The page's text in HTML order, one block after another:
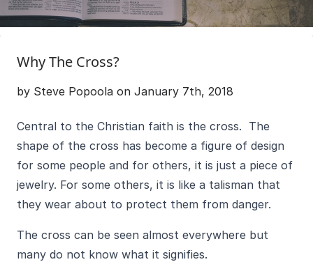
Why The Cross?
by Steve Popoola on January 7th, 2018
Central to the Christian faith is the cross. The
shape of the cross has become a figure of design
for some people and for others, it is just a piece of
jewelry. For some others, it is like a talisman that
they wear about to protect them from danger.
The cross can be seen almost everywhere but
many do not know what it signifies.